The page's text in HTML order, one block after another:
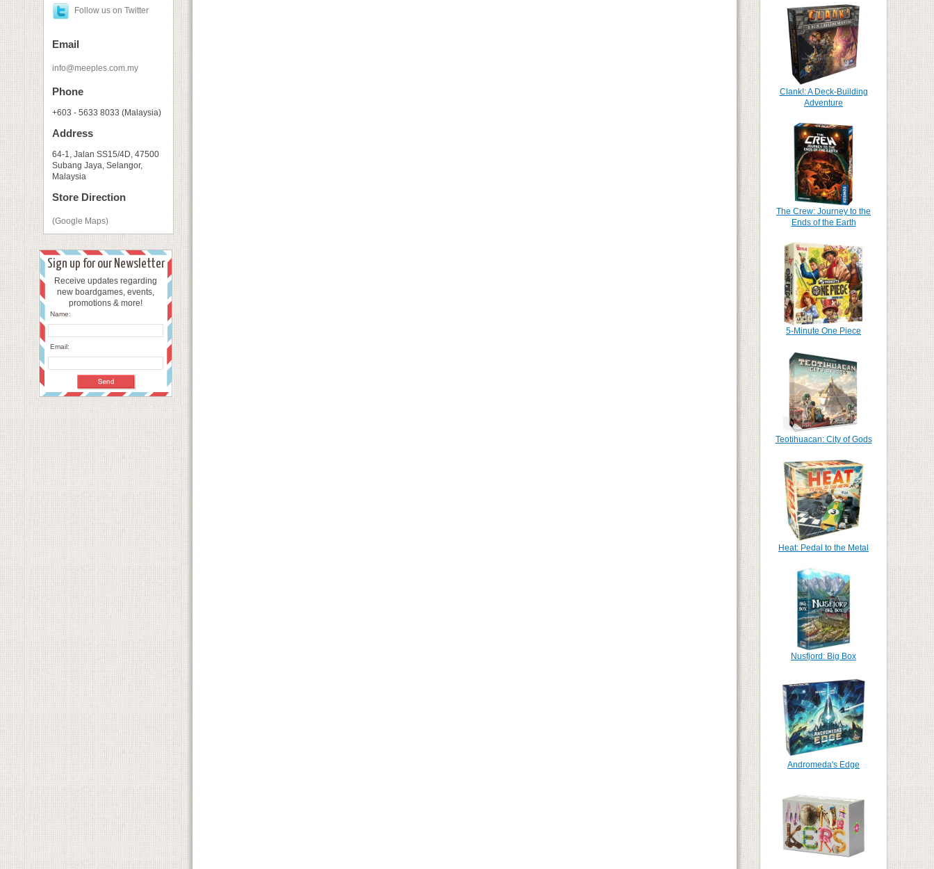
Follow us on Twitter
Email
info@meeples.com.my
Phone
+603 - 5633 8033 (Malaysia)
Address
64-1, Jalan SS15/4D, 47500
Subang Jaya, Selangor,
Malaysia
Store Direction
(Google Maps)
Sign up for our Newsletter
Receive updates regarding
new boardgames, events,
promotions & more!
Name:
Email:
Clank!: A Deck-Building
Adventure
The Crew: Journey to the
Ends of the Earth
5-Minute One Piece
Teotihuacan: City of Gods
Heat: Pedal to the Metal
Nusfjord: Big Box
Andromeda's Edge